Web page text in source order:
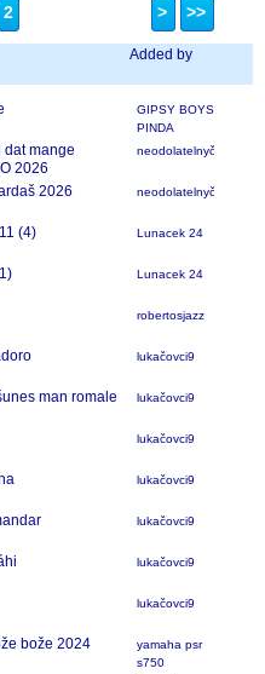
2 > >>
Added by
GIPSY BOYS
PINDA
dat mange
2026
neodolatelnyčavo
2026 neodolatelnyčavo
(4) Lunacek 24
Lunacek 24
robertosjazz
lukačovci9
man romale lukačovci9
lukačovci9
lukačovci9
lukačovci9
lukačovci9
lukačovci9
bože 2024
yamaha psr
s750